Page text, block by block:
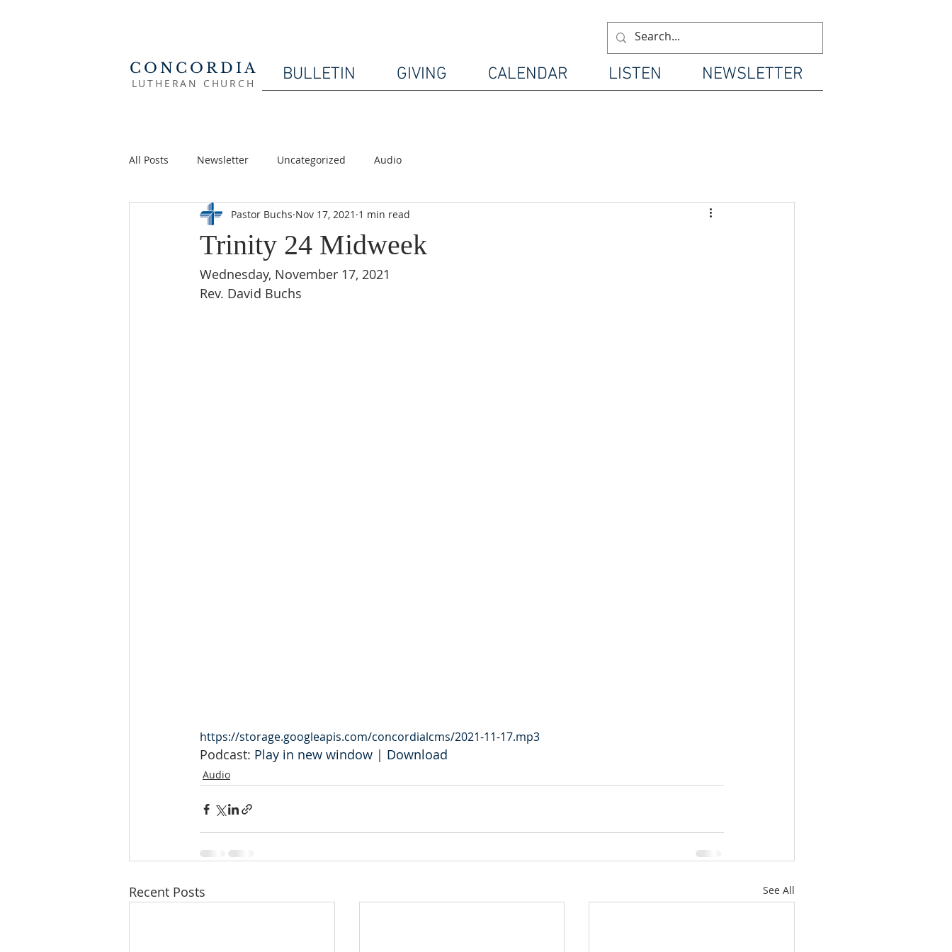
CONCORDIA
LUTHERAN CHURCH BULLETIN GIVING CALENDAR LISTEN NEWSLETTER
All Posts Newsletter Uncategorized Audio
Trinity 24 Midweek
Pastor Buchs Nov 17, 2021 1 min read
Wednesday, November 17, 2021
Rev. David Buchs
https://storage.googleapis.com/concordialcms/2021-11-17.mp3
Podcast: Play in new window | Download
Audio
Recent Posts See All